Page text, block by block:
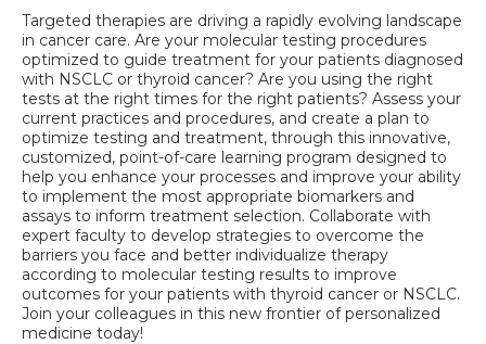
Targeted therapies are driving a rapidly evolving landscape
in cancer care. Are your molecular testing procedures
optimized to guide treatment for your patients diagnosed
with NSCLC or thyroid cancer? Are you using the right
tests at the right times for the right patients? Assess your
current practices and procedures, and create a plan to
optimize testing and treatment, through this innovative,
customized, point-of-care learning program designed to
help you enhance your processes and improve your ability
to implement the most appropriate biomarkers and
assays to inform treatment selection. Collaborate with
expert faculty to develop strategies to overcome the
barriers you face and better individualize therapy
according to molecular testing results to improve
outcomes for your patients with thyroid cancer or NSCLC.
Join your colleagues in this new frontier of personalized
medicine today!